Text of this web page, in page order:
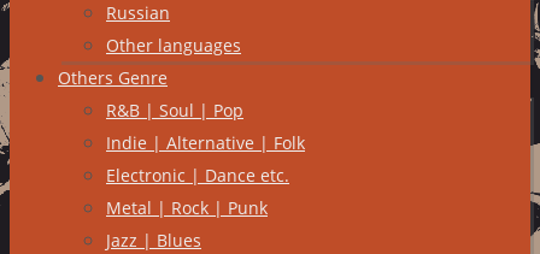
Russian
Other languages
Others Genre
R&B | Soul | Pop
Indie | Alternative | Folk
Electronic | Dance etc.
Metal | Rock | Punk
Jazz | Blues